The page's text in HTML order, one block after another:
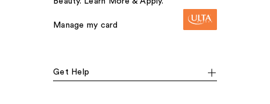
Manage my card
Get Help